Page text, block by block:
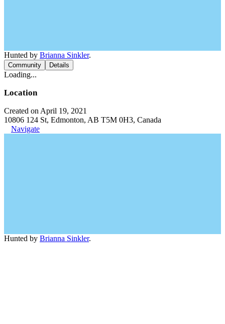
Hunted by Brianna Sinkler.
Community Details
Loading...
Location
Created on April 19, 2021
10806 124 St, Edmonton, AB T5M 0H3, Canada
Navigate
Hunted by Brianna Sinkler.